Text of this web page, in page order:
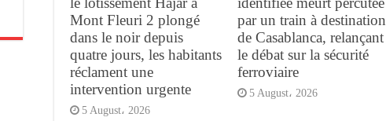
Mont Fleuri 2 plongé
dans le noir depuis
quatre jours, les habitants
réclament une
intervention urgente
5 August، 2026
par un train à destination
de Casablanca, relançant
le débat sur la sécurité
ferroviaire
5 August، 2026